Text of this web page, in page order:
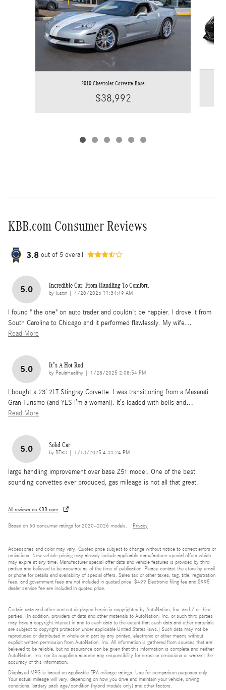
2010 Chevrolet Corvette Base
$38,992
KBB.com Consumer Reviews
3.8 out of 5 overall
5.0 Incredible Car. From Handling To Comfort.
by Justin on
4/20/2025 11:34:49 AM
I found " the one" on auto trader and couldn't be happier. I drove it from
South Carolina to Chicago and it performed flawlessly. My wife…
Read More
5.0 It’s A Hot Rod!
by PaulaHealthy on
1/28/2025 2:08:54 PM
I bought a 23’ 2LT Stingray Corvette. I was transitioning from a Masarati
Gran Turismo (and YES I’m a woman!). It’s loaded with bells and…
Read More
5.0 Solid Car
by BT83 on
1/13/2025 4:33:24 PM
large handling improvement over base Z51 model. One of the best
sounding corvettes ever produced, gas mileage is not all that great.
All reviews on KBB.com
Based on 60 consumer ratings for 2020–2026 models. Privacy
Accessories and color may vary. Quoted price subject to change without notice to correct errors or
omissions. New vehicle pricing may already include applicable manufacturer special offers which
may expire at any time. Manufacturer special offer data and vehicle features is provided by third
parties and believed to be accurate as of the time of publication. Please contact the store by email
or phone for details and availability of special offers. Sales tax or other taxes, tag, title, registration
fees, and government fees are not included in quoted price. $499 Electronic filing fee and $995
dealer service fee are included in quoted price.
Certain data and other content displayed herein is copyrighted by AutoNation, Inc. and / or third
parties. (In addition, providers of data and other materials to AutoNation, Inc. or such third parties
may have a copyright interest in and to such data to the extent that such data and other materials
are subject to copyright protection under applicable United States laws.) Such data may not be
reproduced or distributed in whole or in part by any printed, electronic or other means without
explicit written permission from AutoNation, Inc. All information is gathered from sources that are
believed to be reliable, but no assurance can be given that this information is complete and neither
AutoNation, Inc. nor its suppliers assume any responsibility for errors or omissions or warrant the
accuracy of this information.
Displayed MPG is based on applicable EPA mileage ratings. Use for comparison purposes only.
Your actual mileage will vary, depending on how you drive and maintain your vehicle, driving
conditions, battery pack age/condition (hybrid models only) and other factors.